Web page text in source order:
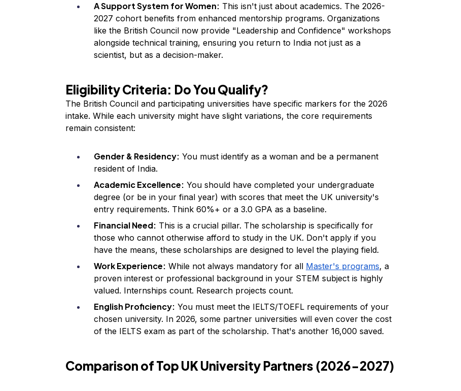
A Support System for Women: This isn't just about academics. The 2026-
2027 cohort benefits from enhanced mentorship programs. Organizations
like the British Council now provide "Leadership and Confidence" workshops
alongside technical training, ensuring you return to India not just as a
scientist, but as a decision-maker.
Eligibility Criteria: Do You Qualify?
The British Council and participating universities have specific markers for the 2026
intake. While each university might have slight variations, the core requirements
remain consistent:
Gender & Residency: You must identify as a woman and be a permanent
resident of India.
Academic Excellence: You should have completed your undergraduate
degree (or be in your final year) with scores that meet the UK university's
entry requirements. Think 60%+ or a 3.0 GPA as a baseline.
Financial Need: This is a crucial pillar. The scholarship is specifically for
those who cannot otherwise afford to study in the UK. Don't apply if you
have the means, these scholarships are designed to level the playing field.
Work Experience: While not always mandatory for all Master's programs, a
proven interest or professional background in your STEM subject is highly
valued. Internships count. Research projects count.
English Proficiency: You must meet the IELTS/TOEFL requirements of your
chosen university. In 2026, some partner universities will even cover the cost
of the IELTS exam as part of the scholarship. That's another ₹16,000 saved.
Comparison of Top UK University Partners (2026-2027)